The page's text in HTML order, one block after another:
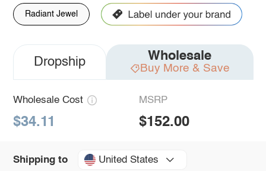
Radiant Jewel
Dropship Wholesale
Buy More & Save
Wholesale Cost
$34.11
MSRP
$152.00
Shipping to United States